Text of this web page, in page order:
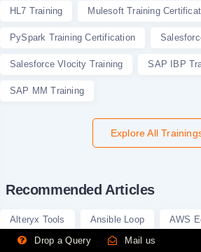
HL7 Training Mulesoft Training
PySpark Training Certification
Salesforce Vlocity Training SAP IBP
SAP MM Training
Explore All
Recommended Articles
Alteryx Tools Ansible Loop AWS
Bayes Theorem in Machine Learning
Drop a Query Mail us